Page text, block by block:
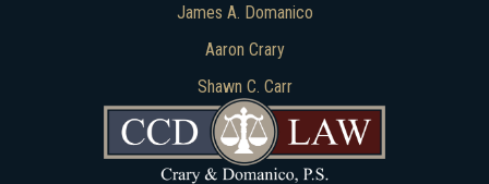
James A. Domanico
Aaron Crary
Shawn C. Carr